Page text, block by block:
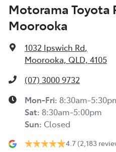
Motorama Toyota
Moorooka
1032 Ipswich Rd,
Moorooka, QLD, 4105
(07) 3000 9732
Mon-Fri: 8:30am-
Sat: 8:30am-5:00pm
Sun: Closed
4.7 (2,183